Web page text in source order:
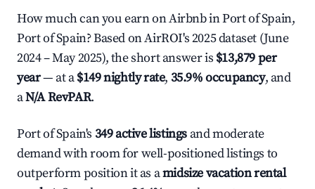
How much can you earn on Airbnb in Port of Spain,
Port of Spain? Based on AirROI's 2025 dataset (June
2024 – May 2025), the short answer is $13,879 per
year— at a$149 nightly rate, 35.9% occupancy, and
aN/A RevPAR.
Port of Spain's 349 active listings and moderate
demand with room for well-positioned listings to
outperform position it as amidsize vacation rental